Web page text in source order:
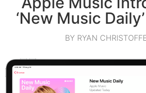
‘New Music
BY RYAN